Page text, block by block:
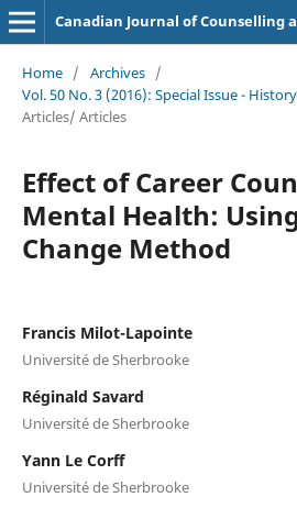
Canadian Journal of Counselling
Home / Archives /
Vol. 50 No. 3 (2016): Special Issue -
Articles/ Articles
Effect of Career
Mental Health:
Change Method
Francis Milot-Lapointe
Université de Sherbrooke
Réginald Savard
Université de Sherbrooke
Yann Le Corff
Université de Sherbrooke